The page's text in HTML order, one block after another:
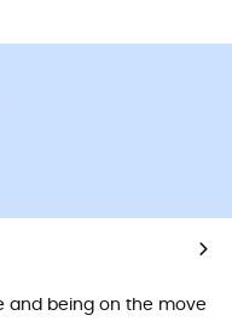
and being on the move